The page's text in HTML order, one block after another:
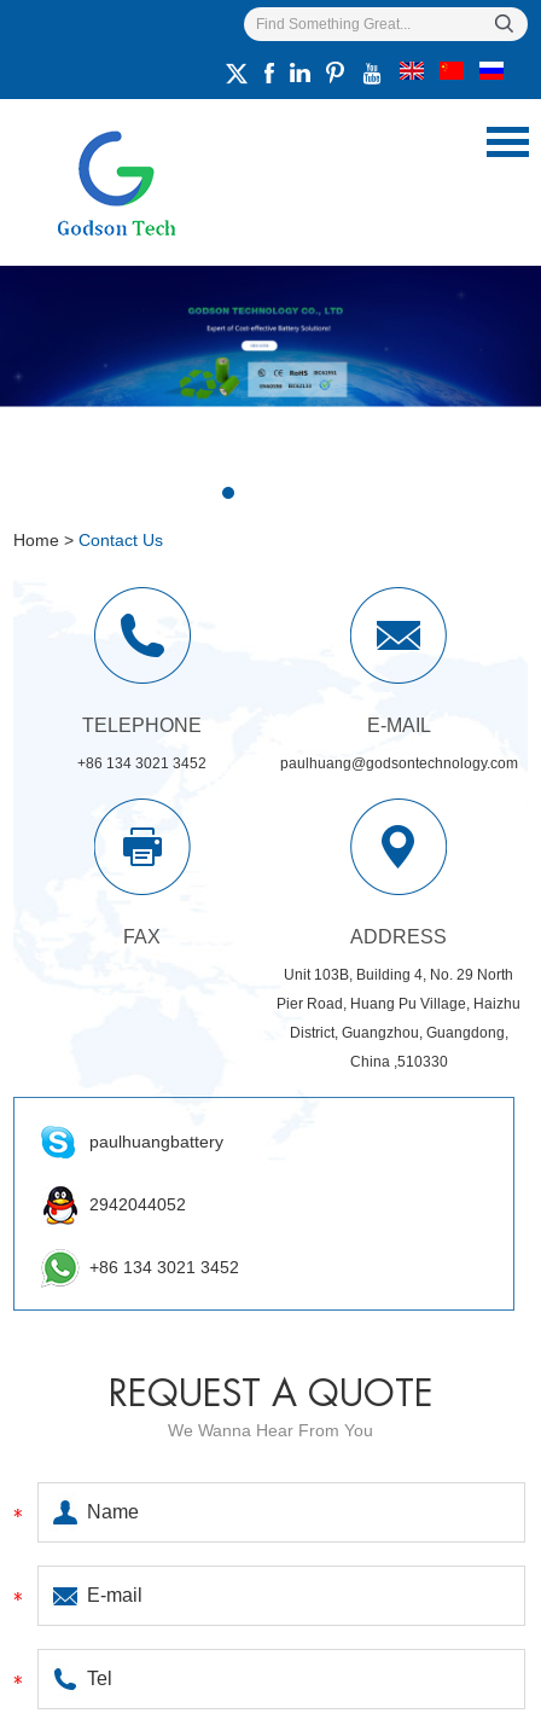
Home >Contact Us
TELEPHONE
+86 134 3021 3452
E-MAIL
paulhuang@godsontechnology.com
FAX ADDRESS
Unit 103B, Building 4, No. 29 North
Pier Road, Huang Pu Village, Haizhu
District, Guangzhou, Guangdong,
China ,510330
paulhuangbattery
2942044052
+86 134 3021 3452
REQUEST A QUOTE
We Wanna Hear From You